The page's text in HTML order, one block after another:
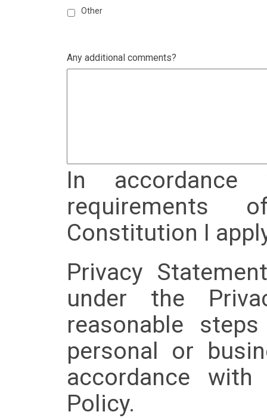
Other
Any additional comments?
In
requirements
Constitution I
Privacy
under the
reasonable
personal or
accordance with
Policy.